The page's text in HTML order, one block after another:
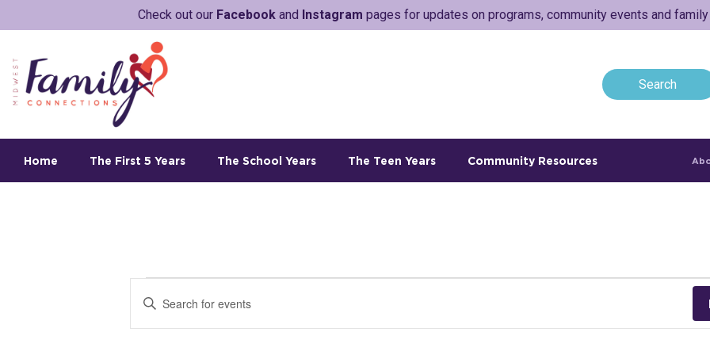
Check out our Facebookand Instagram pages for updates on programs, community events and
Home The First 5 Years The School Years The Teen Years Community Resources
E
v